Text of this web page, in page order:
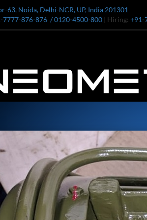
63, Noida, Delhi-NCR, UP, India 201301
7777-876-876 / 0120-4500-800 | Hiring: +91-
Pressure Testing Machine Upto 1800
Pressure Testing Machine Upto 1800
Pressure Testing Machine Upto 1800
Test Rig
Valve Test Bench
And Distribution Vehicle IAF-UGSSO2
Storage and Distribution System-
Shock Arrestor Test Facility